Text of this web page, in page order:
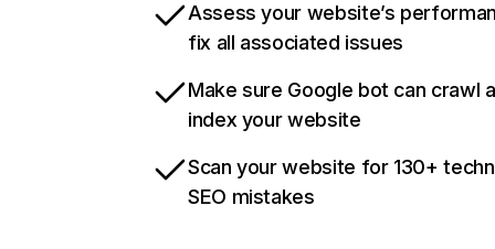
Assess your website’s
fix all associated issues
Make sure Google bot can crawl
index your website
Scan your website for 130+
SEO mistakes